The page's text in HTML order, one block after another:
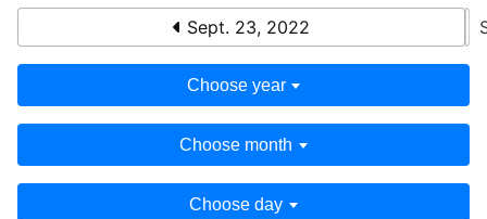
Sept. 23, 2022
Choose year
Choose month
Choose day